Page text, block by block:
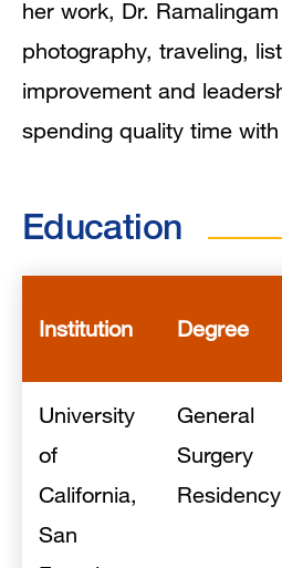
her work, Dr.
photography, traveling,
improvement and
spending quality time
Education
Institution Degree
University
of
California,
San
General
Surgery
Residency